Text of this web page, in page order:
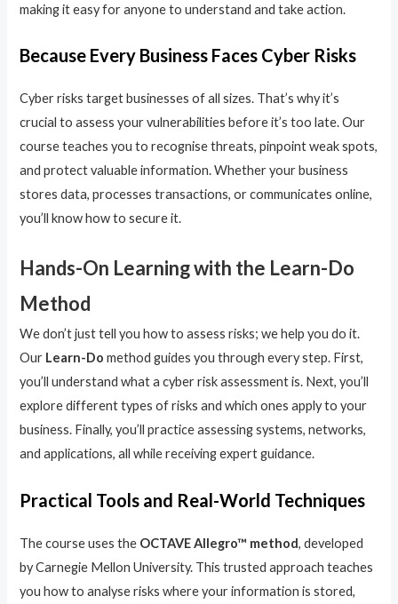
making it easy for anyone to understand and take action.
Because Every Business Faces Cyber Risks
Cyber risks target businesses of all sizes. That’s why it’s
crucial to assess your vulnerabilities before it’s too late. Our
course teaches you to recognise threats, pinpoint weak spots,
and protect valuable information. Whether your business
stores data, processes transactions, or communicates online,
you’ll know how to secure it.
Hands-On Learning with the Learn-Do
Method
We don’t just tell you how to assess risks; we help you do it.
Our Learn-Do method guides you through every step. First,
you’ll understand what a cyber risk assessment is. Next, you’ll
explore different types of risks and which ones apply to your
business. Finally, you’ll practice assessing systems, networks,
and applications, all while receiving expert guidance.
Practical Tools and Real-World Techniques
The course uses the OCTAVE Allegro™ method, developed
by Carnegie Mellon University. This trusted approach teaches
you how to analyse risks where your information is stored,